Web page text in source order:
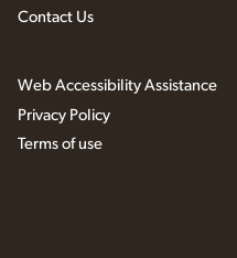
Contact Us
Web Accessibility Assistance
Privacy Policy
Terms of use